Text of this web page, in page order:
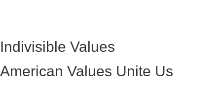
Indivisible Values
American Values Unite Us